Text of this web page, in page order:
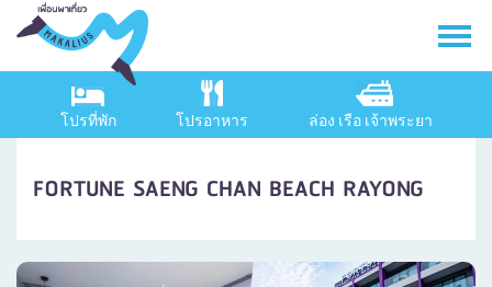
โปรที่พัก โปรอาหาร ล่อง เรือ เจ้าพระยา
FORTUNE SAENG CHAN BEACH RAYONG